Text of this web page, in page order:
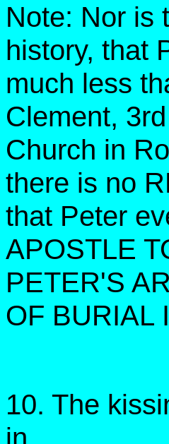
Note: Nor is
history, that
much less
Clement,
Church in
there is no
that Peter
APOSTLE
PETER'S
OF BURIAL
10. The